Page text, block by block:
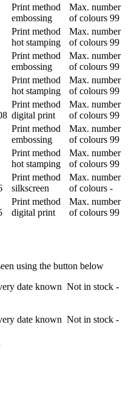
Print method
embossing
Max. number
of colours 99
Print method
hot stamping
Max. number
of colours 99
Print method
embossing
Max. number
of colours 99
Print method
hot stamping
Max. number
of colours 99
Print method
digital print
Max. number
of colours 99
Print method
embossing
Max. number
of colours 99
Print method
hot stamping
Max. number
of colours 99
Print method
silkscreen
Max. number
of colours -
Print method
digital print
Max. number
of colours 99
using the button below
date known Not in stock -
date known Not in stock -